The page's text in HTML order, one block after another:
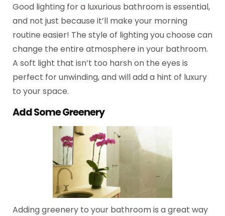
Good lighting for a luxurious bathroom is essential,
and not just because it’ll make your morning
routine easier! The style of lighting you choose can
change the entire atmosphere in your bathroom.
A soft light that isn’t too harsh on the eyes is
perfect for unwinding, and will add a hint of luxury
to your space.
Add Some Greenery
Adding greenery to your bathroom is a great way